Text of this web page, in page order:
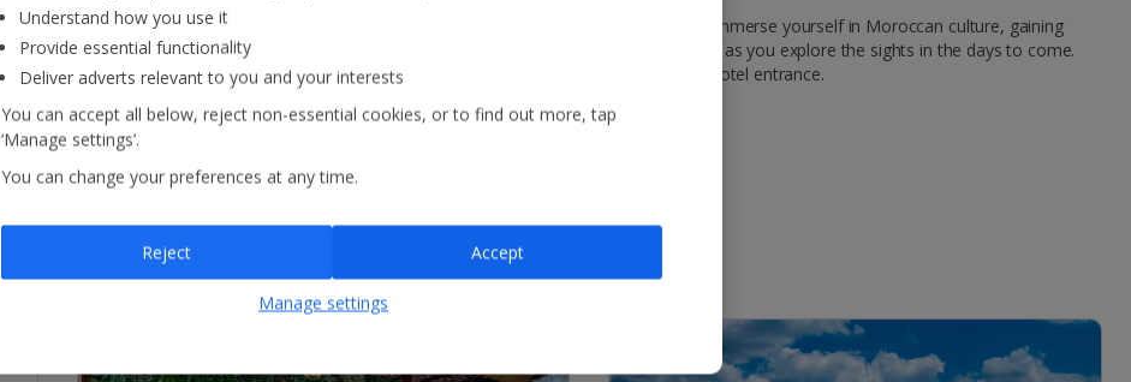
Embark on this excursion early in your holiday to immerse yourself in Moroccan culture, gaining
valuable insights that will enhance your experience as you explore the sights in the days to come.
The pickup point will be from directly outside the hotel entrance.
Understand how you use it
Provide essential functionality
Deliver adverts relevant to you and your interests
You can accept all below, reject non-essential cookies, or to find out more, tap
‘Manage settings’.
You can change your preferences at any time.
Manage settings
Reject Accept